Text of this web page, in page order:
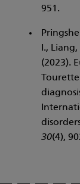
951.
I.,
(2023).
30(4),